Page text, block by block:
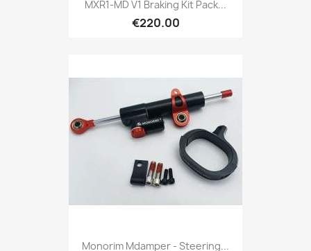
MXR1-MD V1 Braking Kit Pack...
€220.00
Monorim Mdamper - Steering...